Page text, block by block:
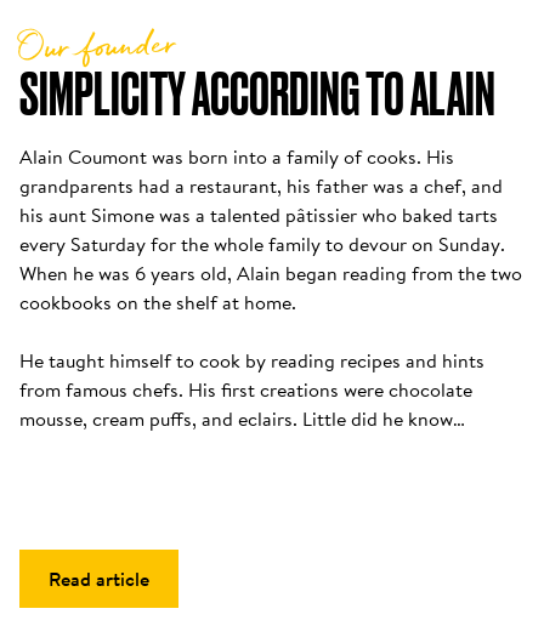
SIMPLICITY ACCORDING TO ALAIN
Our founder
Alain Coumont was born into a family of cooks. His
grandparents had a restaurant, his father was a chef, and
his aunt Simone was a talented pâtissier who baked tarts
every Saturday for the whole family to devour on Sunday.
When he was 6 years old, Alain began reading from the two
cookbooks on the shelf at home.
He taught himself to cook by reading recipes and hints
from famous chefs. His first creations were chocolate
mousse, cream puffs, and eclairs. Little did he know…
Read article